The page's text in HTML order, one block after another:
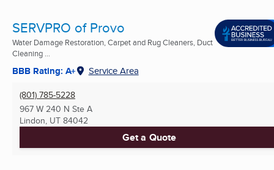
SERVPRO of Provo
Water Damage Restoration, Carpet and Rug Cleaners, Duct
Cleaning ...
BBB Rating: A+ Service Area
(801) 785-5228
967 W 240 N Ste A
Lindon, UT 84042
Get a Quote